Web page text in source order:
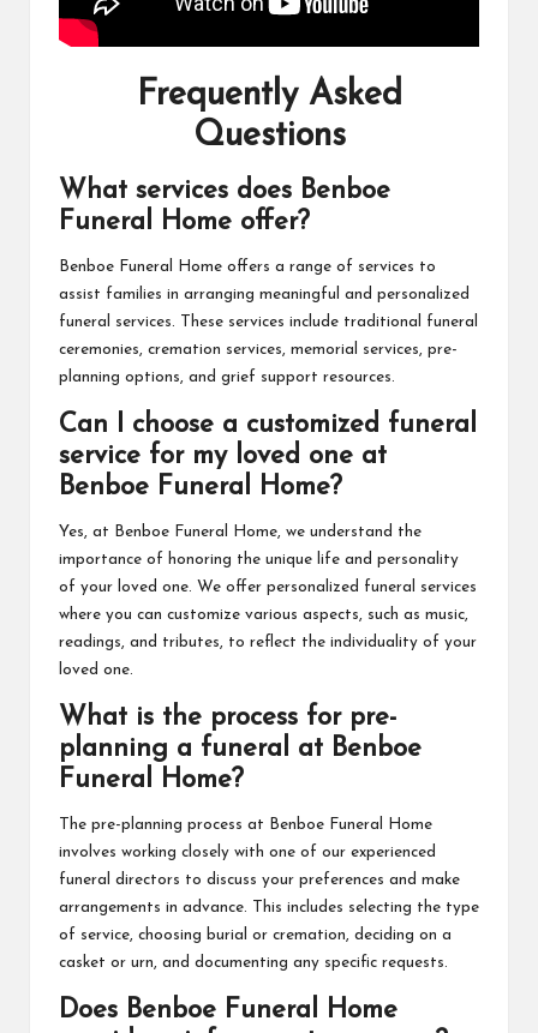
Frequently Asked
Questions
What services does Benboe
Funeral Home offer?
Benboe Funeral Home offers a range of services to
assist families in arranging meaningful and personalized
funeral services. These services include traditional funeral
ceremonies, cremation services, memorial services, pre-
planning options, and grief support resources.
Can I choose a customized funeral
service for my loved one at
Benboe Funeral Home?
Yes, at Benboe Funeral Home, we understand the
importance of honoring the unique life and personality
of your loved one. We offer personalized funeral services
where you can customize various aspects, such as music,
readings, and tributes, to reflect the individuality of your
loved one.
What is the process for pre-
planning a funeral at Benboe
Funeral Home?
The pre-planning process at Benboe Funeral Home
involves working closely with one of our experienced
funeral directors to discuss your preferences and make
arrangements in advance. This includes selecting the type
of service, choosing burial or cremation, deciding on a
casket or urn, and documenting any specific requests.
Does Benboe Funeral Home